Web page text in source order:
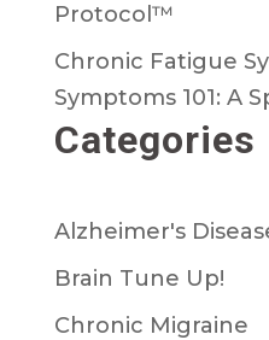
Protocol™
Chronic Fatigue
Symptoms 101: A
Categories
Alzheimer's
Brain Tune Up!
Chronic Migraine